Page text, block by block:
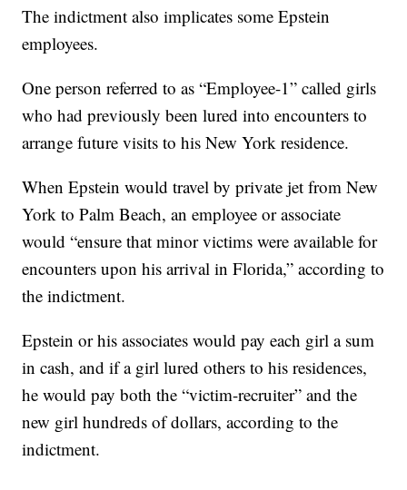
The indictment also implicates some Epstein
employees.
One person referred to as “Employee-1” called girls
who had previously been lured into encounters to
arrange future visits to his New York residence.
When Epstein would travel by private jet from New
York to Palm Beach, an employee or associate
would “ensure that minor victims were available for
encounters upon his arrival in Florida,” according to
the indictment.
Epstein or his associates would pay each girl a sum
in cash, and if a girl lured others to his residences,
he would pay both the “victim-recruiter” and the
new girl hundreds of dollars, according to the
indictment.